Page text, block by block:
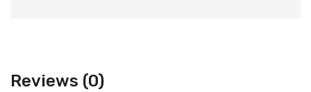
Reviews (0)